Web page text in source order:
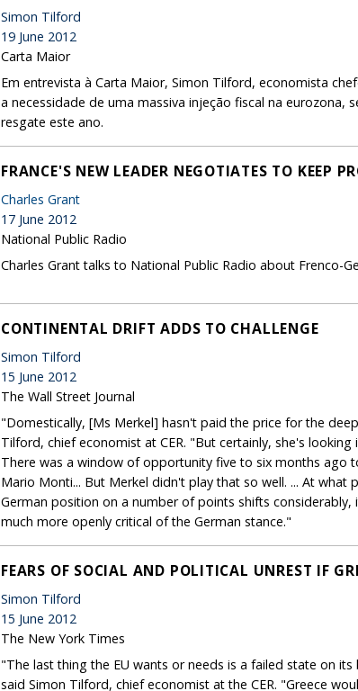
Simon Tilford
19 June 2012
Carta Maior
Em entrevista à Carta Maior, Simon Tilford, economista
a necessidade de uma massiva injeção fiscal na eurozona,
resgate este ano.
FRANCE'S NEW LEADER NEGOTIATES TO KEEP
Charles Grant
17 June 2012
National Public Radio
Charles Grant talks to National Public Radio about Frenco-
CONTINENTAL DRIFT ADDS TO CHALLENGE
Simon Tilford
15 June 2012
The Wall Street Journal
"Domestically, [Ms Merkel] hasn't paid the price for the
Tilford, chief economist at CER. "But certainly, she's
There was a window of opportunity five to six months ago
Mario Monti... But Merkel didn't play that so well. ... At what
German position on a number of points shifts considerably,
much more openly critical of the German stance."
FEARS OF SOCIAL AND POLITICAL UNREST IF
Simon Tilford
15 June 2012
The New York Times
"The last thing the EU wants or needs is a failed state on
said Simon Tilford, chief economist at the CER. "Greece